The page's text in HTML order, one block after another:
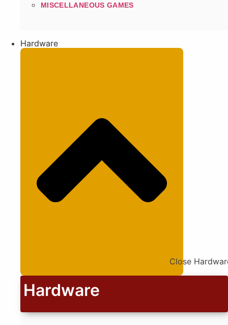
MISCELLANEOUS GAMES
Hardware
Close
Hardware